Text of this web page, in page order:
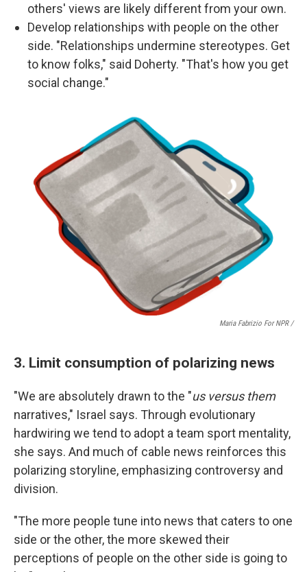
others' views are likely different from your own.
Develop relationships with people on the other
side. "Relationships undermine stereotypes. Get
to know folks," said Doherty. "That's how you get
social change."
Maria Fabrizio For NPR /
3. Limit consumption of polarizing news
"We are absolutely drawn to the "us versus them
narratives," Israel says. Through evolutionary
hardwiring we tend to adopt a team sport mentality,
she says. And much of cable news reinforces this
polarizing storyline, emphasizing controversy and
division.
"The more people tune into news that caters to one
side or the other, the more skewed their
perceptions of people on the other side is going to